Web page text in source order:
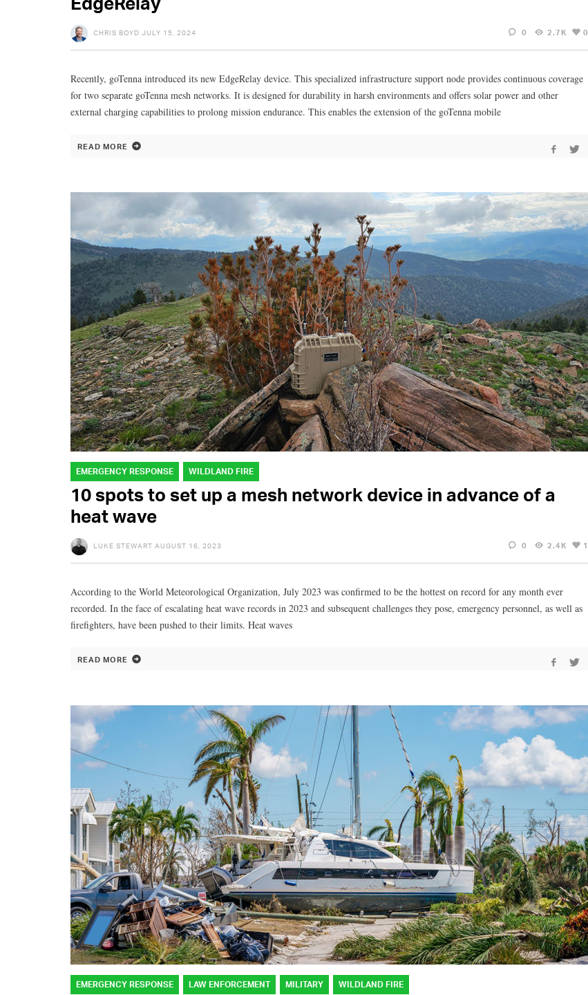
CHRIS BOYD JULY 15, 2024 0 2.7K 0
Recently, goTenna introduced its new EdgeRelay device. This specialized infrastructure support node provides continuous coverage
for two separate goTenna mesh networks. It is designed for durability in harsh environments and offers solar power and other
external charging capabilities to prolong mission endurance. This enables the extension of the goTenna mobile
READ MORE
EMERGENCY RESPONSE WILDLAND FIRE
10 spots to set up a mesh network device in advance of a
heat wave
LUKE STEWART AUGUST 16, 2023 0 2.4K 1
According to the World Meteorological Organization, July 2023 was confirmed to be the hottest on record for any month ever
recorded. In the face of escalating heat wave records in 2023 and subsequent challenges they pose, emergency personnel, as well as
firefighters, have been pushed to their limits. Heat waves
READ MORE
EMERGENCY RESPONSE LAW ENFORCEMENT MILITARY WILDLAND FIRE